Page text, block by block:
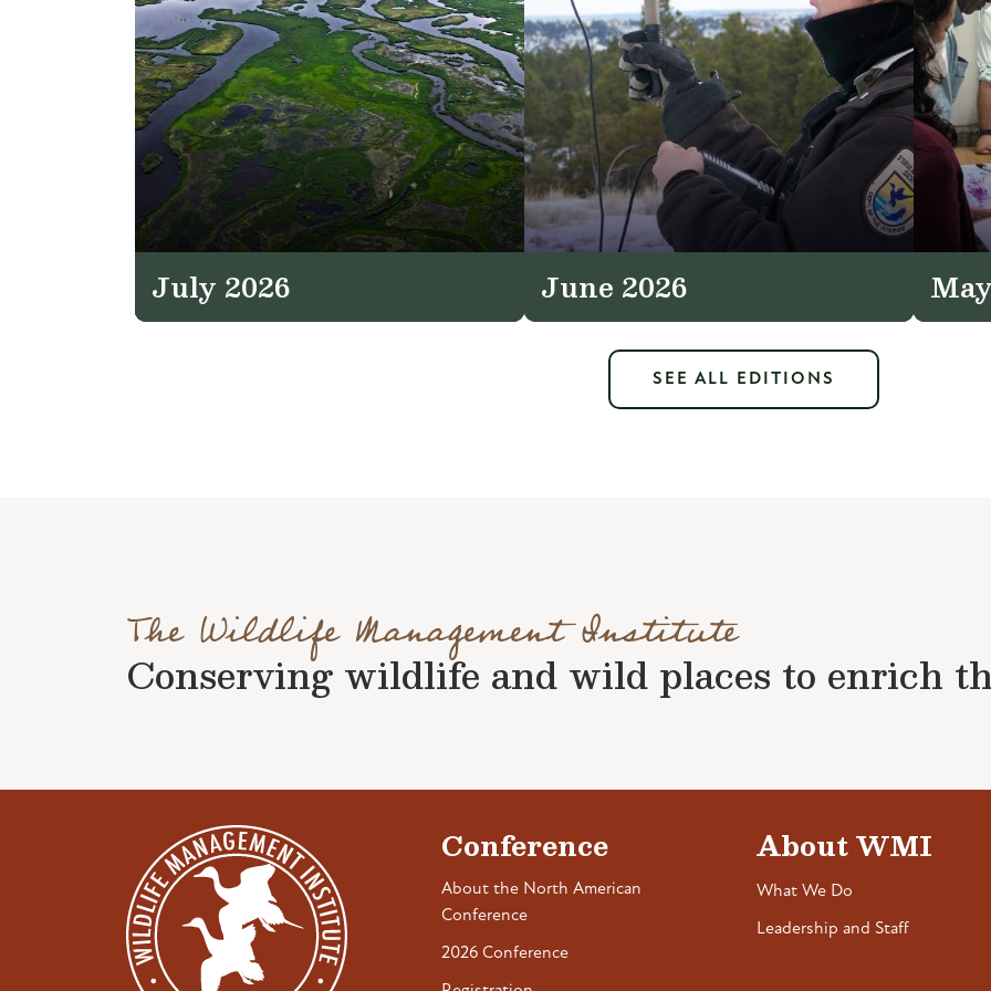
July 2026 June 2026
SEE ALL EDITIONS
The Wildlife Management Institute
Conserving wildlife and wild places to enrich
Conference
About the North American
Conference
2026 Conference
About WMI
What We Do
Leadership and Staff